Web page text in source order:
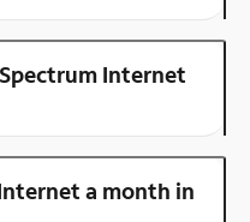
Internet
a month in